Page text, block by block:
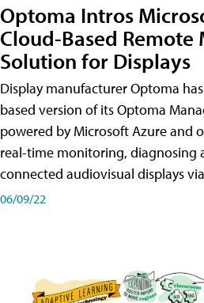
Optoma Intros
Cloud-Based Remote
Solution for Displays
Display manufacturer Optoma
based version of its Optoma
powered by Microsoft Azure and
real-time monitoring, diagnosing
connected audiovisual displays
06/09/22